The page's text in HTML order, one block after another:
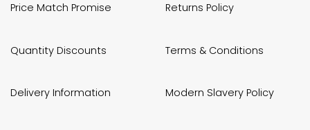
Price Match Promise
Quantity Discounts
Delivery Information
Returns Policy
Terms & Conditions
Modern Slavery Policy